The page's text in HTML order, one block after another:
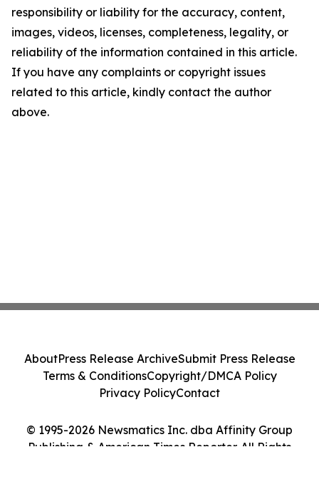
responsibility or liability for the accuracy, content,
images, videos, licenses, completeness, legality, or
reliability of the information contained in this article.
If you have any complaints or copyright issues
related to this article, kindly contact the author
above.
© 1995-2026 Newsmatics Inc. dba Affinity Group
Publishing & American Times Reporter. All Rights
AboutPress Release ArchiveSubmit Press Release
Terms & ConditionsCopyright/DMCA Policy
Privacy PolicyContact